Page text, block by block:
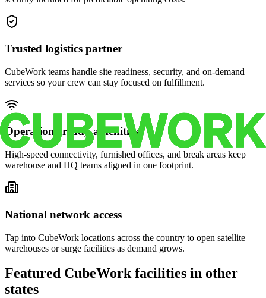
Trusted logistics partner
CubeWork teams handle site readiness, security, and on-demand
services so your crew can stay focused on fulfillment.
Operations-ready amenities
High-speed connectivity, furnished offices, and break areas keep
warehouse and HQ teams aligned in one footprint.
National network access
Tap into CubeWork locations across the country to open satellite
warehouses or surge facilities as demand grows.
Featured CubeWork facilities in other
states